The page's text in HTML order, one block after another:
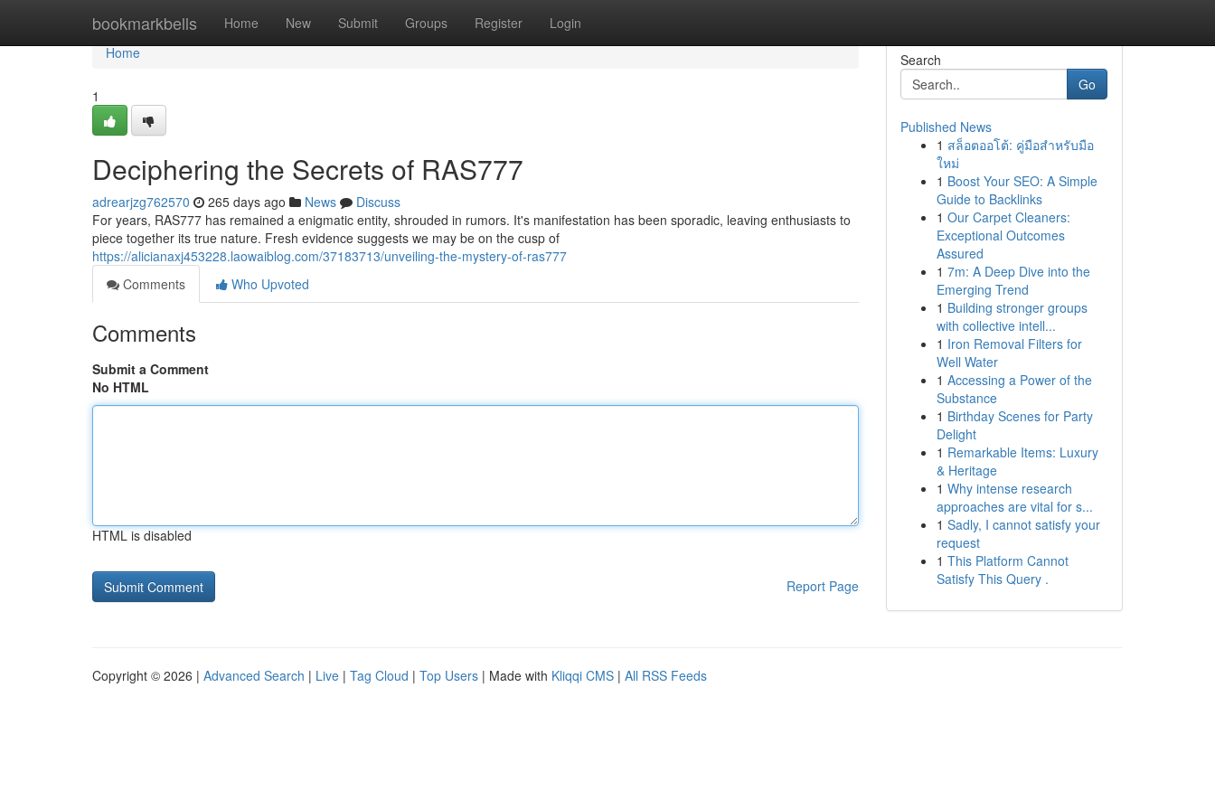
bookmarkbells Home New Submit Groups Register Login
Home
Home
1
Deciphering the Secrets of RAS777
adrearjzg762570 265 days ago News
Discuss
For years, RAS777 has remained a enigmatic entity, shrouded in rumors. It's manifestation has been sporadic, leaving enthusiasts to
piece together its true nature. Fresh evidence suggests we may be on the cusp of
https://alicianaxj453228.laowaiblog.com/37183713/unveiling-the-mystery-of-ras777
Comments
Who Upvoted
Comments
Submit a Comment
No HTML
HTML is disabled
Report Page
Search
Go
Published News
1 สล็อตออโต้: คู่มือสำหรับมือ
ใหม่
1 Boost Your SEO: A Simple
Guide to Backlinks
1 Our Carpet Cleaners:
Exceptional Outcomes
Assured
1 7m: A Deep Dive into the
Emerging Trend
1 Building stronger groups
with collective intell...
1 Iron Removal Filters for
Well Water
1 Accessing a Power of the
Substance
1 Birthday Scenes for Party
Delight
1 Remarkable Items: Luxury
& Heritage
1 Why intense research
approaches are vital for s...
1 Sadly, I cannot satisfy your
request
1 This Platform Cannot
Satisfy This Query .
Copyright © 2026 | Advanced Search | Live | Tag Cloud | Top Users | Made with Kliqqi CMS | All RSS Feeds